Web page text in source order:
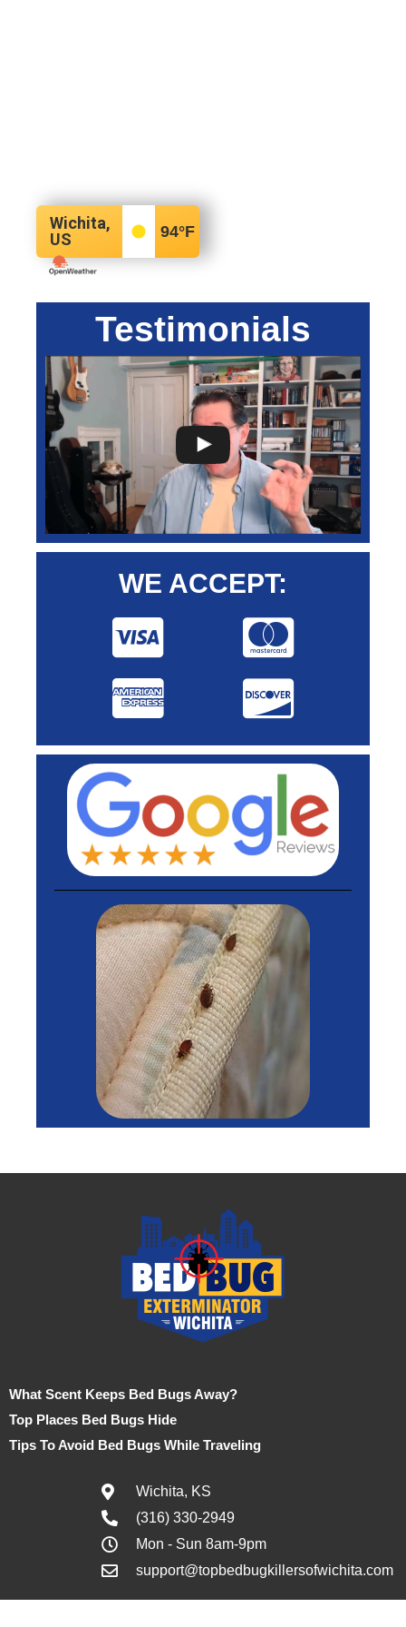
Wichita,
US
94°F
Testimonials
WE ACCEPT:
What Scent Keeps Bed Bugs Away?
Top Places Bed Bugs Hide
Tips To Avoid Bed Bugs While Traveling
Wichita, KS
(316) 330-2949
Mon - Sun 8am-9pm
support@topbedbugkillersofwichita.com